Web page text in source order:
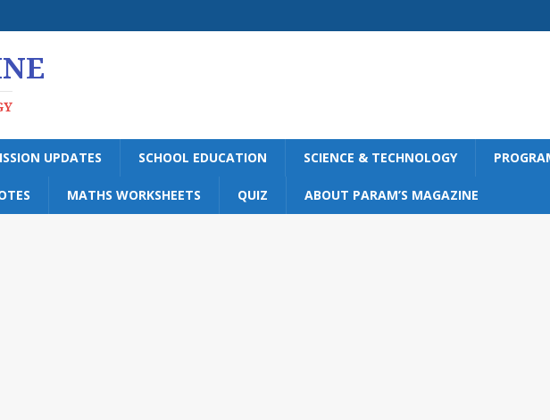
UPDATES SCHOOL EDUCATION SCIENCE & TECHNOLOGY
MATHS WORKSHEETS QUIZ ABOUT PARAM’S MAGAZINE